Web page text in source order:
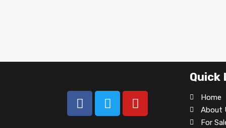
Quick
Home
About
For